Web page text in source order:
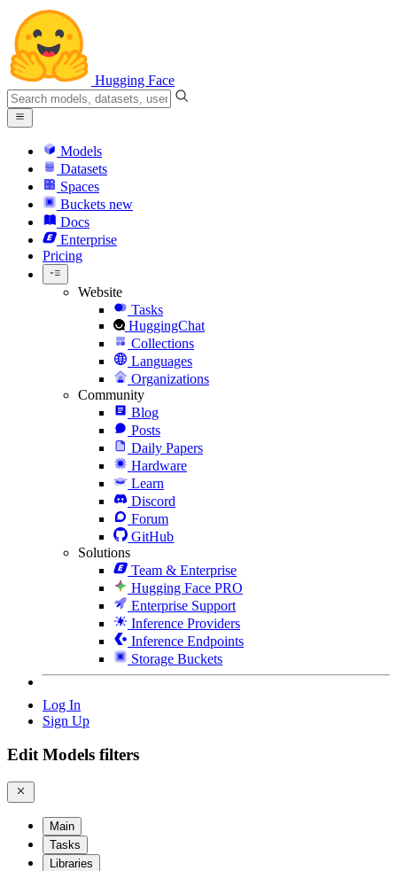
Hugging Face
Models
Datasets
Spaces
Buckets new
Docs
Enterprise
Pricing
Website
Tasks
HuggingChat
Collections
Languages
Organizations
Community
Blog
Posts
Daily Papers
Hardware
Learn
Discord
Forum
GitHub
Solutions
Team & Enterprise
Hugging Face PRO
Enterprise Support
Inference Providers
Inference Endpoints
Storage Buckets
Log In
Sign Up
Edit Models filters
Main
Tasks
Libraries